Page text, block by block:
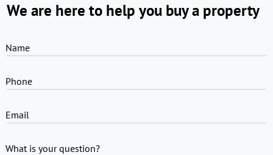
We are here to help you buy a property
Name
Phone
Email
What is your question?